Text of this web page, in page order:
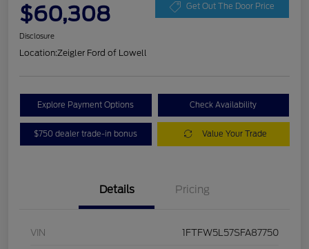
$60,308 Get Out The Door Price
Disclosure
Location:Zeigler Ford of Lowell
Explore Payment Options Check Availability
$750 dealer trade-in bonus Value Your Trade
Details Pricing
VIN 1FTFW5L57SFA87750